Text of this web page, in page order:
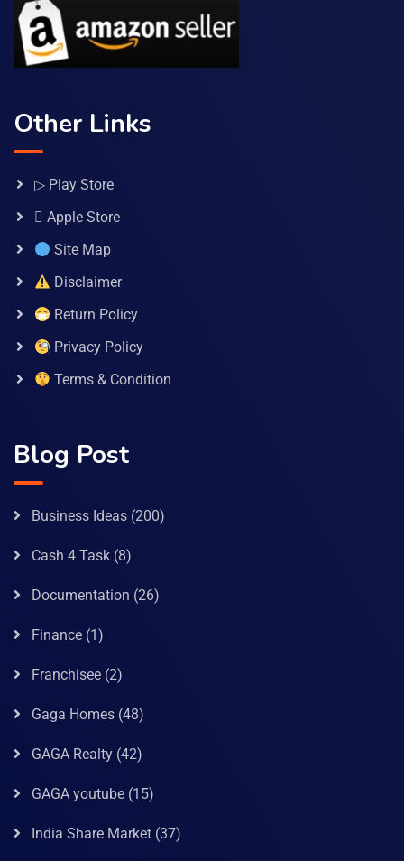
Other Links
▷ Play Store
 Apple Store
Site Map
Disclaimer
Return Policy
Privacy Policy
Terms & Condition
Blog Post
Business Ideas (200)
Cash 4 Task (8)
Documentation (26)
Finance (1)
Franchisee (2)
Gaga Homes (48)
GAGA Realty (42)
GAGA youtube (15)
India Share Market (37)